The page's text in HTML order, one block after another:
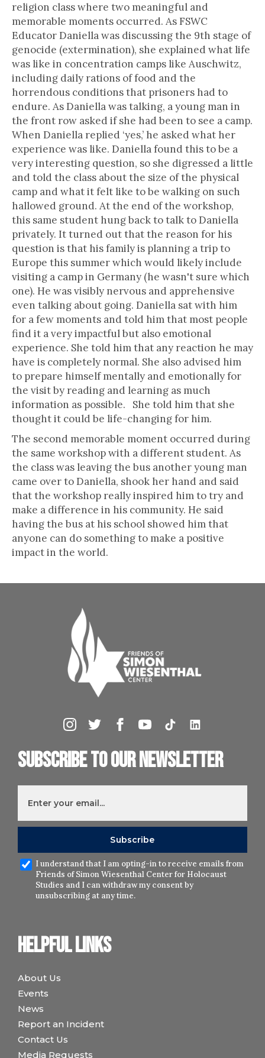
religion class where two meaningful and
memorable moments occurred. As FSWC
Educator Daniella was discussing the 9th stage of
genocide (extermination), she explained what life
was like in concentration camps like Auschwitz,
including daily rations of food and the
horrendous conditions that prisoners had to
endure. As Daniella was talking, a young man in
the front row asked if she had been to see a camp.
When Daniella replied ‘yes,’ he asked what her
experience was like. Daniella found this to be a
very interesting question, so she digressed a little
and told the class about the size of the physical
camp and what it felt like to be walking on such
hallowed ground. At the end of the workshop,
this same student hung back to talk to Daniella
privately. It turned out that the reason for his
question is that his family is planning a trip to
Europe this summer which would likely include
visiting a camp in Germany (he wasn't sure which
one). He was visibly nervous and apprehensive
even talking about going. Daniella sat with him
for a few moments and told him that most people
find it a very impactful but also emotional
experience. She told him that any reaction he may
have is completely normal. She also advised him
to prepare himself mentally and emotionally for
the visit by reading and learning as much
information as possible. She told him that she
thought it could be life-changing for him.
The second memorable moment occurred during
the same workshop with a different student. As
the class was leaving the bus another young man
came over to Daniella, shook her hand and said
that the workshop really inspired him to try and
make a difference in his community. He said
having the bus at his school showed him that
anyone can do something to make a positive
impact in the world.
Helpful links
About Us
Events
News
Report an Incident
Contact Us
Media Requests
Subscribe to our newsletter
I understand that I am opting-in to receive emails from
Friends of Simon Wiesenthal Center for Holocaust
Studies and I can withdraw my consent by
unsubscribing at any time.